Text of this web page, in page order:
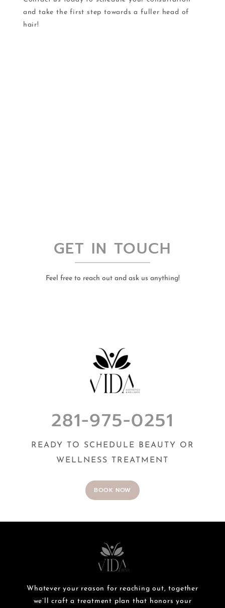
and take the first step towards a fuller head of
hair!
GET IN TOUCH
Feel free to reach out and ask us anything!
281-975-0251
READY TO SCHEDULE BEAUTY OR
WELLNESS TREATMENT
BOOK NOW
Whatever your reason for reaching out, together
we’ll craft a treatment plan that honors your